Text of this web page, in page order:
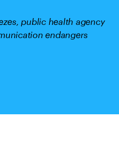
public health agency
endangers